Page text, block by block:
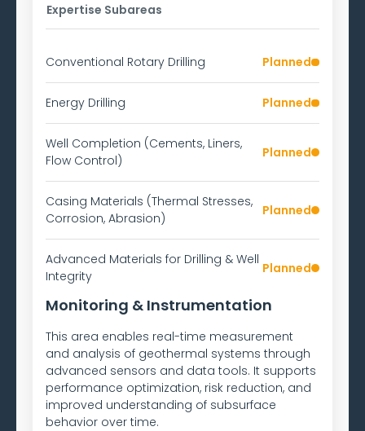
Expertise Subareas
Conventional Rotary Drilling Planned
Energy Drilling Planned
Well Completion (Cements, Liners,
Flow Control)
Planned
Casing Materials (Thermal Stresses,
Corrosion, Abrasion)
Planned
Advanced Materials for Drilling & Well
Integrity
Planned
Monitoring & Instrumentation
This area enables real-time measurement
and analysis of geothermal systems through
advanced sensors and data tools. It supports
performance optimization, risk reduction, and
improved understanding of subsurface
behavior over time.